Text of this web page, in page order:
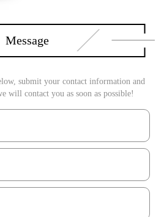
Message
submit your contact information and
will contact you as soon as possible!